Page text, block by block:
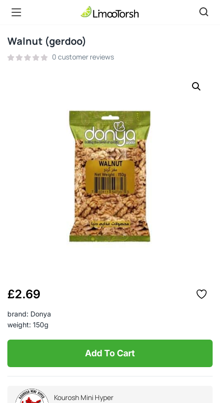
Walnut (gerdoo)
0 customer reviews
£2.69
brand: Donya
weight: 150g
Add To Cart
Kourosh Mini Hyper